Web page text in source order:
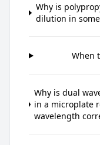
Why is
dilution in
When
Why is dual
in a microplate
wavelength